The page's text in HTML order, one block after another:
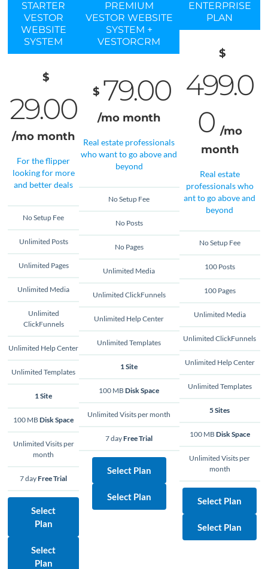
STARTER
VESTOR
WEBSITE
SYSTEM
$
29.00
/mo month
For the flipper
looking for more
and better deals
No Setup Fee
Unlimited Posts
Unlimited Pages
Unlimited Media
Unlimited
ClickFunnels
Unlimited Help Center
Unlimited Templates
1 Site
100 MBDisk Space
Unlimited Visits per
month
7 dayFree Trial
Select
Plan
Select
Plan
PREMIUM
VESTOR WEBSITE
SYSTEM +
VESTORCRM
$ 79.00
/mo month
Real estate professionals
who want to go above and
beyond
No Setup Fee
No Posts
No Pages
Unlimited Media
Unlimited ClickFunnels
Unlimited Help Center
Unlimited Templates
1 Site
100 MBDisk Space
Unlimited Visits per month
7 dayFree Trial
Select Plan
Select Plan
ENTERPRISE
PLAN
$
499.0
0 /mo
month
Real estate
professionals who
ant to go above and
beyond
No Setup Fee
100 Posts
100 Pages
Unlimited Media
Unlimited ClickFunnels
Unlimited Help Center
Unlimited Templates
5 Sites
100 MB Disk Space
Unlimited Visits per
month
Select Plan
Select Plan